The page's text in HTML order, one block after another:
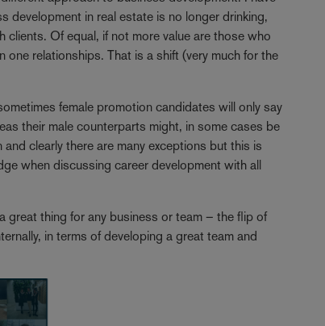
development in real estate is no longer drinking,
Of equal, if not more value are those who
relationships. That is a shift (very much for the
female promotion candidates will only say
their male counterparts might, in some cases be
clearly there are many exceptions but this is
when discussing career development with all
great thing for any business or team – the flip of
in terms of developing a great team and